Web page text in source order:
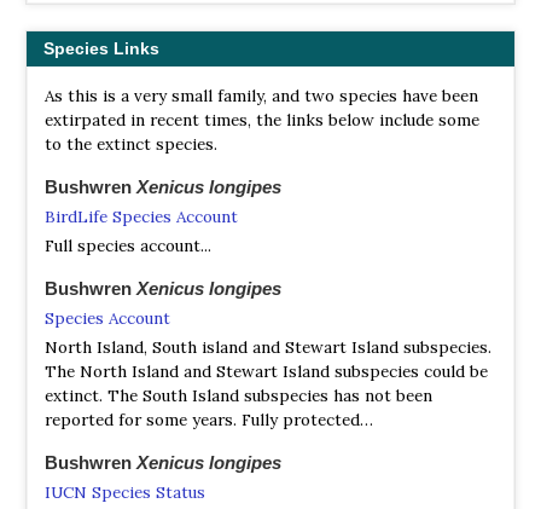
Species Links
As this is a very small family, and two species have been
extirpated in recent times, the links below include some
to the extinct species.
Bushwren Xenicus longipes
BirdLife Species Account
Full species account...
Bushwren Xenicus longipes
Species Account
North Island, South island and Stewart Island subspecies.
The North Island and Stewart Island subspecies could be
extinct. The South Island subspecies has not been
reported for some years. Fully protected…
Bushwren Xenicus longipes
IUCN Species Status